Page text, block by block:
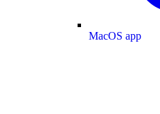
MacOS app